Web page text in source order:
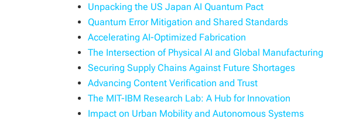
Unpacking the US Japan AI Quantum Pact
Quantum Error Mitigation and Shared Standards
Accelerating AI-Optimized Fabrication
The Intersection of Physical AI and Global Manufacturing
Securing Supply Chains Against Future Shortages
Advancing Content Verification and Trust
The MIT-IBM Research Lab: A Hub for Innovation
Impact on Urban Mobility and Autonomous Systems